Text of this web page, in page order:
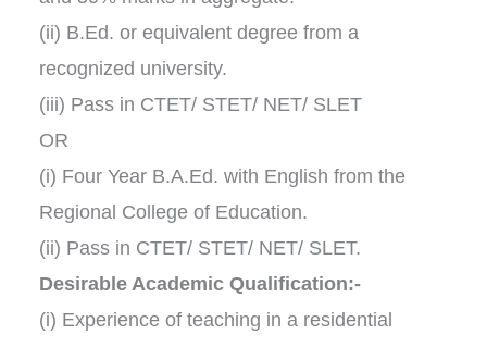
(ii) B.Ed. or equivalent degree from a
recognized university.
(iii) Pass in CTET/ STET/ NET/ SLET
OR
(i) Four Year B.A.Ed. with English from the
Regional College of Education.
(ii) Pass in CTET/ STET/ NET/ SLET.
Desirable Academic Qualification:-
(i) Experience of teaching in a residential